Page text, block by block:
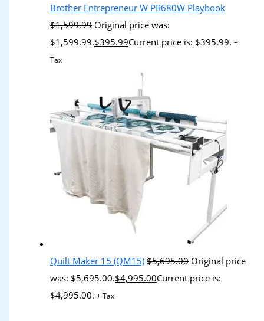
Brother Entrepreneur W PR680W Playbook
$1,599.99 Original price was:
$1,599.99.$395.99Current price is: $395.99. +
Tax
Quilt Maker 15 (QM15) $5,695.00 Original price
was: $5,695.00.$4,995.00Current price is:
$4,995.00. + Tax